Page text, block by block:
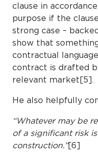
clause in
purpose if the
strong case –
show that
contractual
contract is drafted
relevant market[5].
He also helpfully
“Whatever may be
of a significant risk
construction.”[6]